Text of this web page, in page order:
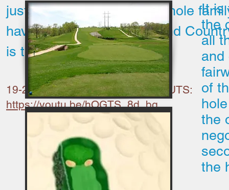
just have a place for the whole
have fun, Shawnee Golf and
is the place for you.
19-27 Drone flyover by BHADD CUTS:
https://youtu.be/hOGTS_8d_bg
It is
the
all
and
of
the
the